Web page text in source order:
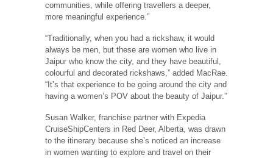
communities, while offering travellers a deeper,
more meaningful experience.”
“Traditionally, when you had a rickshaw, it would
always be men, but these are women who live in
Jaipur who know the city, and they have beautiful,
colourful and decorated rickshaws,” added MacRae.
“It’s that experience to be going around the city and
having a women’s POV about the beauty of Jaipur.”
Susan Walker, franchise partner with Expedia
CruiseShipCenters in Red Deer, Alberta, was drawn
to the itinerary because she’s noticed an increase
in women wanting to explore and travel on their